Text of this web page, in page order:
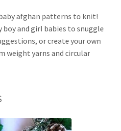
afghan patterns to knit!
boy and girl babies to snuggle
or create your own
weight yarns and circular